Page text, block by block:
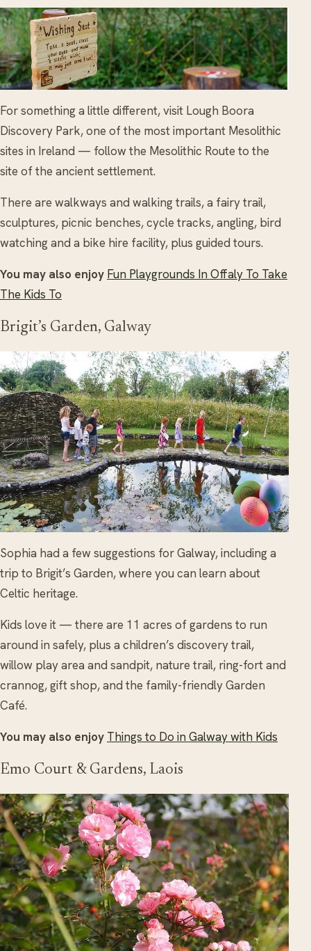
For something a little different, visit Lough Boora
Discovery Park, one of the most important Mesolithic
sites in Ireland — follow the Mesolithic Route to the
site of the ancient settlement.
There are walkways and walking trails, a fairy trail,
sculptures, picnic benches, cycle tracks, angling, bird
watching and a bike hire facility, plus guided tours.
You may also enjoy Fun Playgrounds In Offaly To Take
The Kids To
Brigit’s Garden, Galway
Sophia had a few suggestions for Galway, including a
trip to Brigit’s Garden, where you can learn about
Celtic heritage.
Kids love it — there are 11 acres of gardens to run
around in safely, plus a children’s discovery trail,
willow play area and sandpit, nature trail, ring-fort and
crannog, gift shop, and the family-friendly Garden
Café.
You may also enjoy Things to Do in Galway with Kids
Emo Court & Gardens, Laois